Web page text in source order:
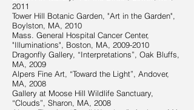
2011
Tower Hill Botanic Garden, "Art in the Garden",
Boylston, MA, 2010
Mass. General Hospital Cancer Center,
"Illuminations", Boston, MA, 2009-2010
Dragonfly Gallery, “Interpretations”, Oak Bluffs,
MA, 2009
Alpers Fine Art, “Toward the Light”, Andover,
MA, 2008
Gallery at Moose Hill Wildlife Sanctuary,
“Clouds”, Sharon, MA, 2008